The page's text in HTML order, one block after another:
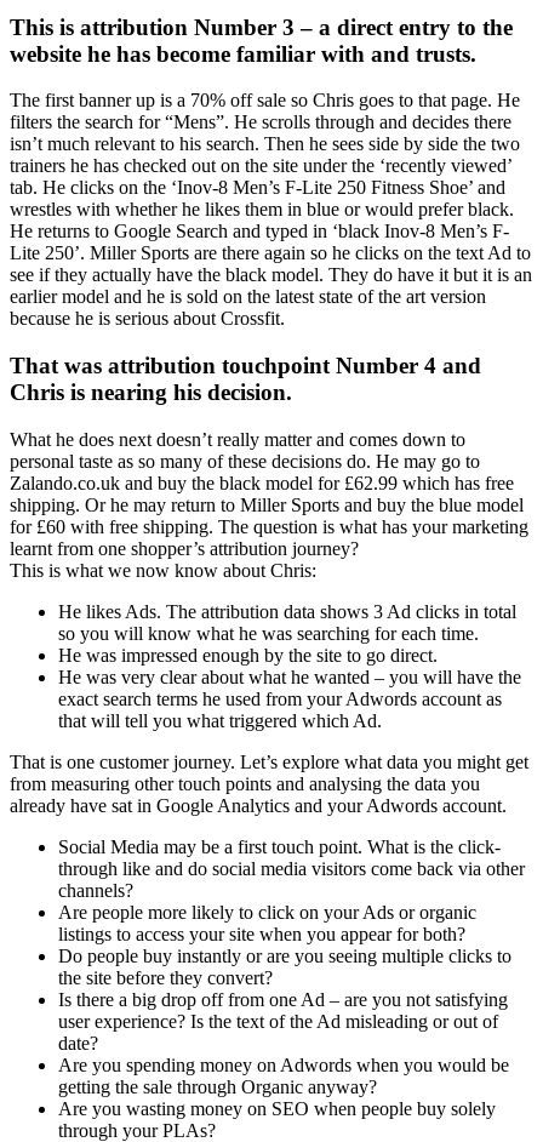
This is attribution Number 3 – a direct entry to the
website he has become familiar with and trusts.
The first banner up is a 70% off sale so Chris goes to that page. He
filters the search for “Mens”. He scrolls through and decides there
isn’t much relevant to his search. Then he sees side by side the two
trainers he has checked out on the site under the ‘recently viewed’
tab. He clicks on the ‘Inov-8 Men’s F-Lite 250 Fitness Shoe’ and
wrestles with whether he likes them in blue or would prefer black.
He returns to Google Search and typed in ‘black Inov-8 Men’s F-
Lite 250’. Miller Sports are there again so he clicks on the text Ad to
see if they actually have the black model. They do have it but it is an
earlier model and he is sold on the latest state of the art version
because he is serious about Crossfit.
That was attribution touchpoint Number 4 and
Chris is nearing his decision.
What he does next doesn’t really matter and comes down to
personal taste as so many of these decisions do. He may go to
Zalando.co.uk and buy the black model for £62.99 which has free
shipping. Or he may return to Miller Sports and buy the blue model
for £60 with free shipping. The question is what has your marketing
learnt from one shopper’s attribution journey?
This is what we now know about Chris:
He likes Ads. The attribution data shows 3 Ad clicks in total
so you will know what he was searching for each time.
He was impressed enough by the site to go direct.
He was very clear about what he wanted – you will have the
exact search terms he used from your Adwords account as
that will tell you what triggered which Ad.
That is one customer journey. Let’s explore what data you might get
from measuring other touch points and analysing the data you
already have sat in Google Analytics and your Adwords account.
Social Media may be a first touch point. What is the click-
through like and do social media visitors come back via other
channels?
Are people more likely to click on your Ads or organic
listings to access your site when you appear for both?
Do people buy instantly or are you seeing multiple clicks to
the site before they convert?
Is there a big drop off from one Ad – are you not satisfying
user experience? Is the text of the Ad misleading or out of
date?
Are you spending money on Adwords when you would be
getting the sale through Organic anyway?
Are you wasting money on SEO when people buy solely
through your PLAs?